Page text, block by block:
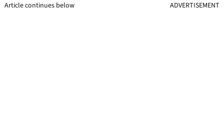
Article continues below ADVERTISEMENT